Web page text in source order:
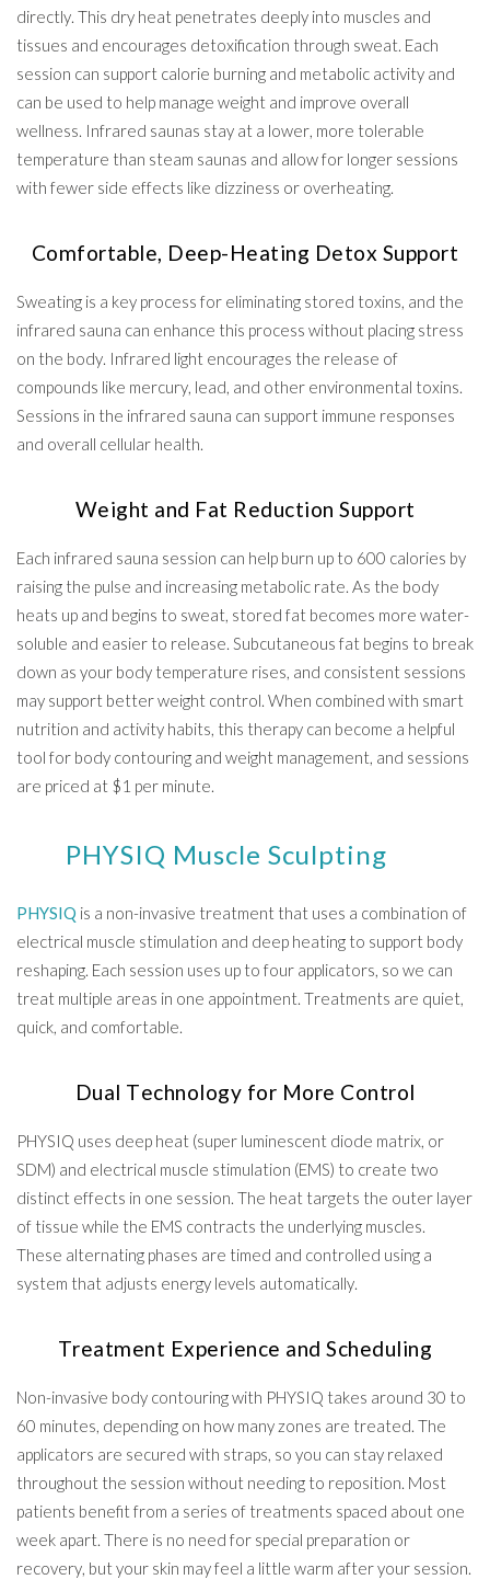
directly. This dry heat penetrates deeply into muscles and
tissues and encourages detoxification through sweat. Each
session can support calorie burning and metabolic activity and
can be used to help manage weight and improve overall
wellness. Infrared saunas stay at a lower, more tolerable
temperature than steam saunas and allow for longer sessions
with fewer side effects like dizziness or overheating.
Comfortable, Deep-Heating Detox Support
Sweating is a key process for eliminating stored toxins, and the
infrared sauna can enhance this process without placing stress
on the body. Infrared light encourages the release of
compounds like mercury, lead, and other environmental toxins.
Sessions in the infrared sauna can support immune responses
and overall cellular health.
Weight and Fat Reduction Support
Each infrared sauna session can help burn up to 600 calories by
raising the pulse and increasing metabolic rate. As the body
heats up and begins to sweat, stored fat becomes more water-
soluble and easier to release. Subcutaneous fat begins to break
down as your body temperature rises, and consistent sessions
may support better weight control. When combined with smart
nutrition and activity habits, this therapy can become a helpful
tool for body contouring and weight management, and sessions
are priced at $1 per minute.
PHYSIQ Muscle Sculpting
PHYSIQ is a non-invasive treatment that uses a combination of
electrical muscle stimulation and deep heating to support body
reshaping. Each session uses up to four applicators, so we can
treat multiple areas in one appointment. Treatments are quiet,
quick, and comfortable.
Dual Technology for More Control
PHYSIQ uses deep heat (super luminescent diode matrix, or
SDM) and electrical muscle stimulation (EMS) to create two
distinct effects in one session. The heat targets the outer layer
of tissue while the EMS contracts the underlying muscles.
These alternating phases are timed and controlled using a
system that adjusts energy levels automatically.
Treatment Experience and Scheduling
Non-invasive body contouring with PHYSIQ takes around 30 to
60 minutes, depending on how many zones are treated. The
applicators are secured with straps, so you can stay relaxed
throughout the session without needing to reposition. Most
patients benefit from a series of treatments spaced about one
week apart. There is no need for special preparation or
recovery, but your skin may feel a little warm after your session.